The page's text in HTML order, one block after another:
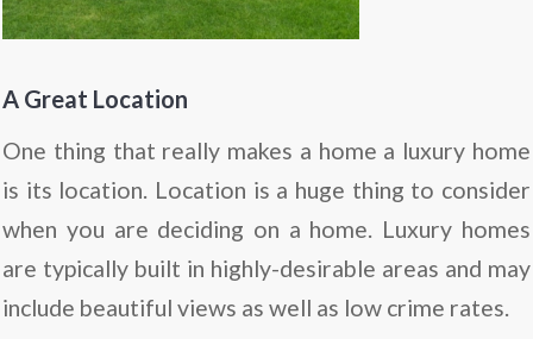
A Great Location
One thing that really makes a home a luxury home
is its location. Location is a huge thing to consider
when you are deciding on a home. Luxury homes
are typically built in highly-desirable areas and may
include beautiful views as well as low crime rates.